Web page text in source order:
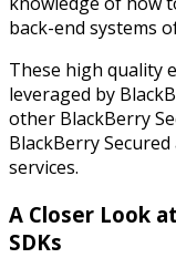
back-end systems
These high quality
leveraged by
other BlackBerry
BlackBerry
services.
A Closer Look
SDKs